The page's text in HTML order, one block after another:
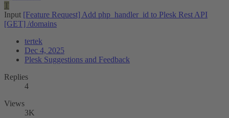
T
Input [Feature Request] Add php_handler_id to Plesk Rest API
[GET] /domains
tertek
Dec 4, 2025
Plesk Suggestions and Feedback
Replies
4
Views
3K